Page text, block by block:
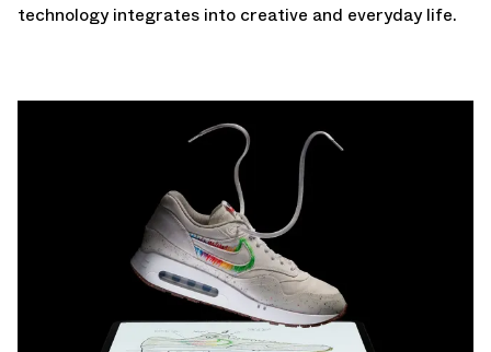
technology integrates into creative and everyday life.